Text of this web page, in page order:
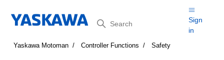
Search
Sign
in
Yaskawa Motoman Controller Functions Safety